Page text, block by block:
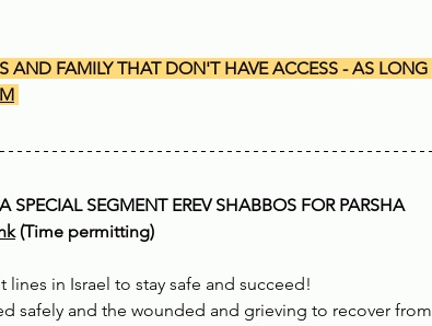
AND FAMILY THAT DON'T HAVE ACCESS - AS LONG
SPECIAL SEGMENT EREV SHABBOS FOR PARSHA
(Time permitting)
in Israel to stay safe and succeed!
safely and the wounded and grieving to recover from